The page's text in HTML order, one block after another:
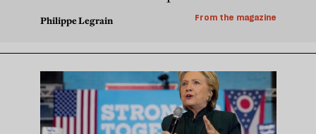
Philippe Legrain From the magazine